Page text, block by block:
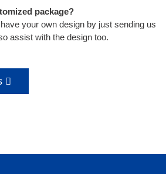
package?
your own design by just sending us
assist with the design too.